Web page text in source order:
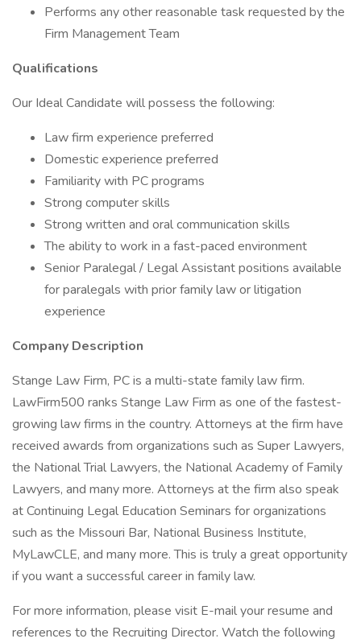
Performs any other reasonable task requested by the
Firm Management Team
Qualifications
Our Ideal Candidate will possess the following:
Law firm experience preferred
Domestic experience preferred
Familiarity with PC programs
Strong computer skills
Strong written and oral communication skills
The ability to work in a fast-paced environment
Senior Paralegal / Legal Assistant positions available
for paralegals with prior family law or litigation
experience
Company Description
Stange Law Firm, PC is a multi-state family law firm.
LawFirm500 ranks Stange Law Firm as one of the fastest-
growing law firms in the country. Attorneys at the firm have
received awards from organizations such as Super Lawyers,
the National Trial Lawyers, the National Academy of Family
Lawyers, and many more. Attorneys at the firm also speak
at Continuing Legal Education Seminars for organizations
such as the Missouri Bar, National Business Institute,
MyLawCLE, and many more. This is truly a great opportunity
if you want a successful career in family law.
For more information, please visit E-mail your resume and
references to the Recruiting Director. Watch the following